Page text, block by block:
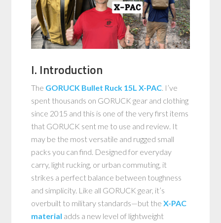
I. Introduction
The GORUCK Bullet Ruck 15L X-PAC . I’ve
spent thousands on GORUCK gear and clothing
since 2015 and this is one of the very first items
that GORUCK sent me to use and review. It
may be the most versatile and rugged small
packs you can find. Designed for everyday
carry, light rucking, or urban commuting, it
strikes a perfect balance between toughness
and simplicity. Like all GORUCK gear, it’s
overbuilt to military standards—but theX-PAC
material adds a new level of lightweight